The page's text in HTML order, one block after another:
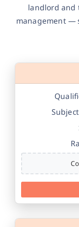
landlord and
management —